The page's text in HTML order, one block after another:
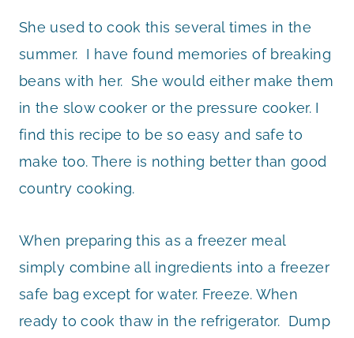
She used to cook this several times in the
summer. I have found memories of breaking
beans with her. She would either make them
in the slow cooker or the pressure cooker. I
find this recipe to be so easy and safe to
make too. There is nothing better than good
country cooking.
When preparing this as a freezer meal
simply combine all ingredients into a freezer
safe bag except for water. Freeze. When
ready to cook thaw in the refrigerator. Dump